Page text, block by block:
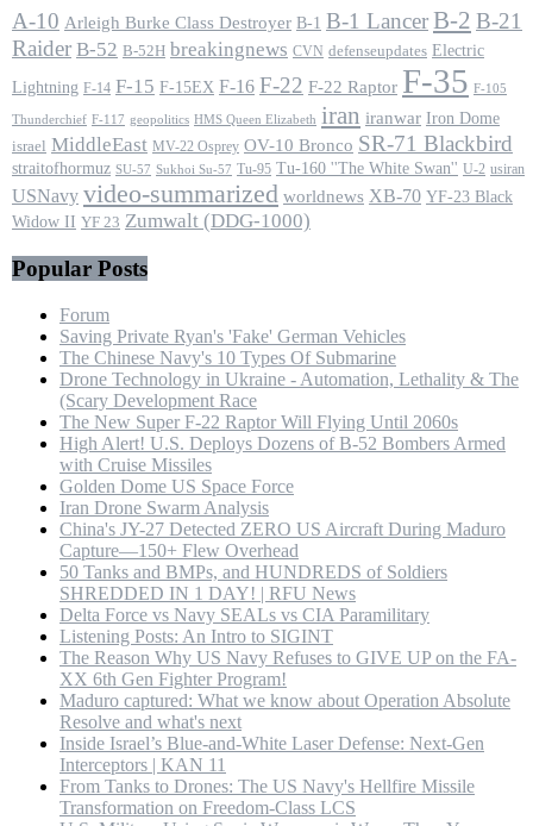
A-10 Arleigh Burke Class Destroyer B-1 B-1 LancerB-2 B-21
Raider B-52 B-52H breakingnews CVN defenseupdates Electric
Lightning F-14 F-15 F-15EX F-16 F-22 F-22 Raptor F-35 F-105
Thunderchief F-117 geopolitics HMS Queen Elizabeth iran iranwar Iron Dome
israel MiddleEast MV-22 Osprey OV-10 Bronco SR-71 Blackbird
straitofhormuz SU-57 Sukhoi Su-57 Tu-95 Tu-160 ''The White Swan'' U-2 usiran
USNavy video-summarized worldnews XB-70 YF-23 Black
Widow II YF 23 Zumwalt (DDG-1000)
Popular Posts
Forum
Saving Private Ryan's 'Fake' German Vehicles
The Chinese Navy's 10 Types Of Submarine
Drone Technology in Ukraine - Automation, Lethality & The
(Scary Development Race
The New Super F-22 Raptor Will Flying Until 2060s
High Alert! U.S. Deploys Dozens of B-52 Bombers Armed
with Cruise Missiles
Golden Dome US Space Force
Iran Drone Swarm Analysis
China's JY-27 Detected ZERO US Aircraft During Maduro
Capture—150+ Flew Overhead
50 Tanks and BMPs, and HUNDREDS of Soldiers
SHREDDED IN 1 DAY! | RFU News
Delta Force vs Navy SEALs vs CIA Paramilitary
Listening Posts: An Intro to SIGINT
The Reason Why US Navy Refuses to GIVE UP on the FA-
XX 6th Gen Fighter Program!
Maduro captured: What we know about Operation Absolute
Resolve and what's next
Inside Israel’s Blue-and-White Laser Defense: Next-Gen
Interceptors | KAN 11
From Tanks to Drones: The US Navy's Hellfire Missile
Transformation on Freedom-Class LCS